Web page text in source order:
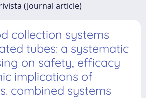
(Journal article)
collection systems
tubes: a systematic
on safety, efficacy
implications of
combined systems